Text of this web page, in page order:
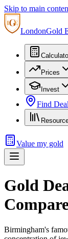
Skip to main
LondonGold
Prices
Invest
Find
Value my gold
Gold
Birmingham's